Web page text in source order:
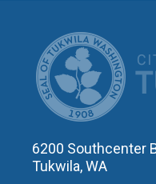
6200 Southcenter
Tukwila, WA